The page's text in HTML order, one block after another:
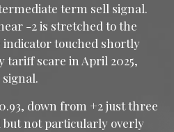
term sell signal.
-2 is stretched to the
touched shortly
tariff scare in April 2025,
down from +2 just three
not particularly overly